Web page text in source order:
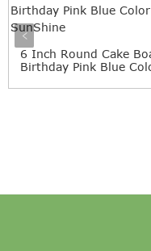
6 Inch Round Cake
Birthday Pink Blue